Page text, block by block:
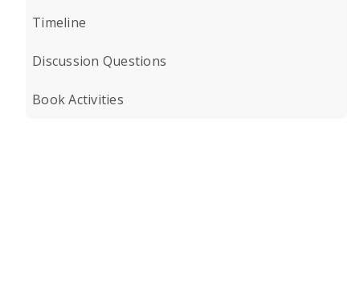
Timeline
Discussion Questions
Book Activities